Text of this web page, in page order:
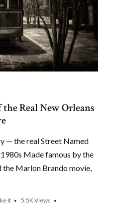
Real New Orleans
— the real Street Named
Made famous by the
the Marlon Brando movie,
it 5.5KViews